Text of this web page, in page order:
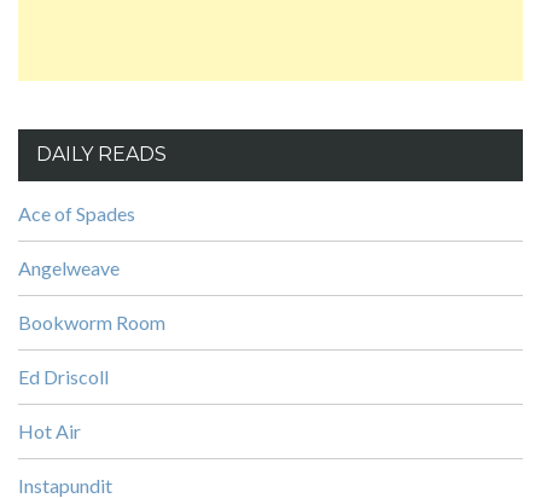
DAILY READS
Ace of Spades
Angelweave
Bookworm Room
Ed Driscoll
Hot Air
Instapundit